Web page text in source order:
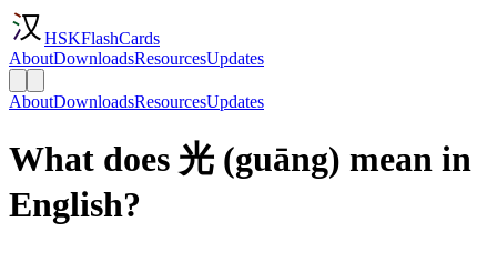
HSKFlashCards
AboutDownloadsResourcesUpdates
AboutDownloadsResourcesUpdates
What does 光 (guāng) mean in
English?